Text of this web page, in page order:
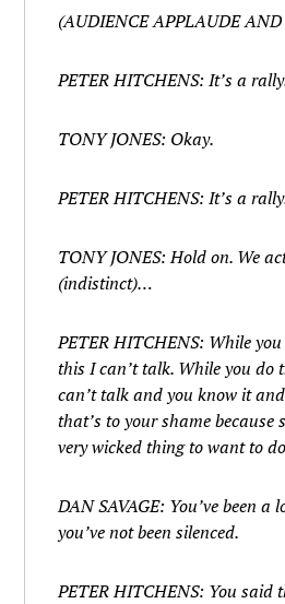
(AUDIENCE APPLAUDE AND
PETER HITCHENS: It’s a
TONY JONES: Okay.
PETER HITCHENS: It’s a
TONY JONES: Hold on. We
(indistinct)…
PETER HITCHENS: While
this I can’t talk. While you
can’t talk and you know it
that’s to your shame because
very wicked thing to want to
DAN SAVAGE: You’ve been
you’ve not been silenced.
PETER HITCHENS: You said